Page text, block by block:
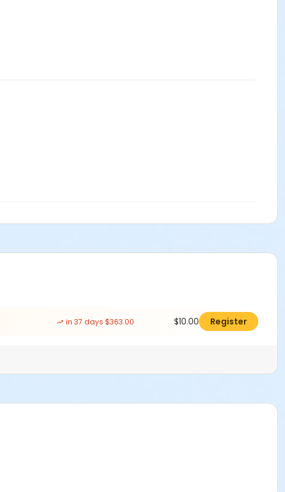
in 37 days $363.00 $10.00 Register